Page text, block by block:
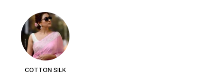
COTTON SILK